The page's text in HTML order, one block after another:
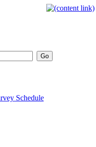
Schedule